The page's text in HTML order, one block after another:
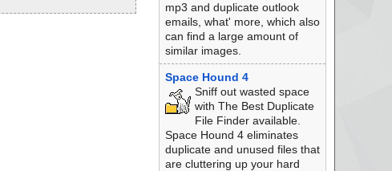
mp3 and duplicate outlook
emails, what' more, which also
can find a large amount of
similar images.
Space Hound 4
Sniff out wasted space
with The Best Duplicate
File Finder available.
Space Hound 4 eliminates
duplicate and unused files that
are cluttering up your hard